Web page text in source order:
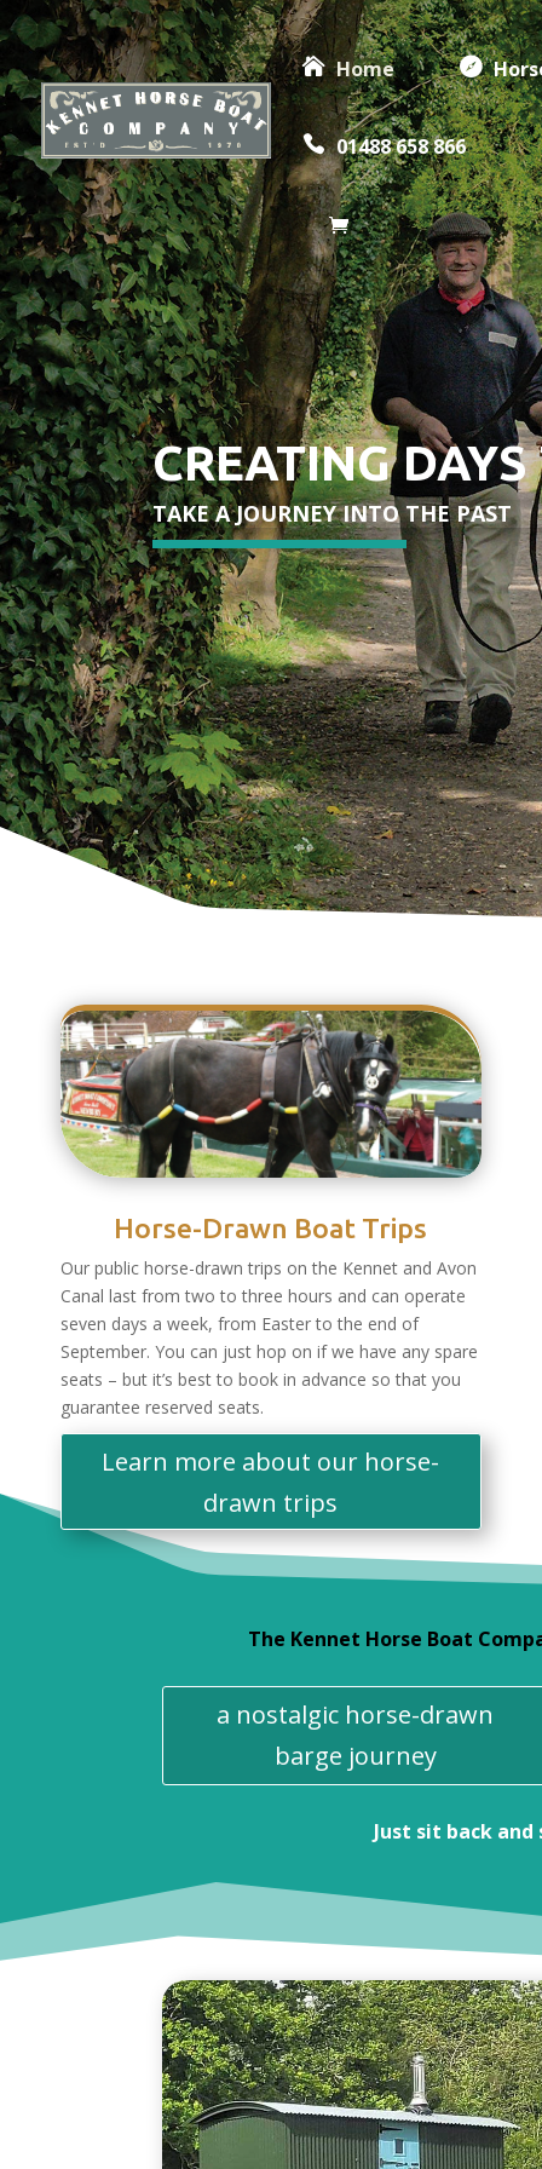
Home
01488 658 866
CREATING
TAKE A JOURNEY INTO THE PAST
Horse-Drawn Boat Trips
Our public horse-drawn trips on the Kennet and Avon
Canal last from two to three hours and can operate
seven days a week, from Easter to the end of
September. You can just hop on if we have any spare
seats – but it’s best to book in advance so that you
guarantee reserved seats.
Learn more about our horse-
drawn trips
The Kennet Horse Boat
a nostalgic horse-drawn
barge journey
Just sit back